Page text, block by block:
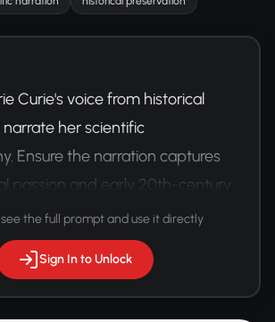
Curie's voice from historical
her scientific
Ensure the narration captures
passion and early 20th-century
the full prompt and use it directly
Sign In to Unlock